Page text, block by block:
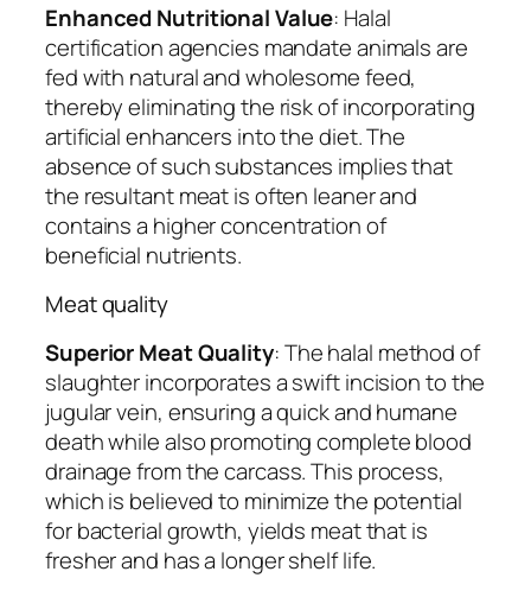
Enhanced Nutritional Value: Halal
certification agencies mandate animals are
fed with natural and wholesome feed,
thereby eliminating the risk of incorporating
artificial enhancers into the diet. The
absence of such substances implies that
the resultant meat is often leaner and
contains a higher concentration of
beneficial nutrients.
Meat quality
Superior Meat Quality: The halal method of
slaughter incorporates a swift incision to the
jugular vein, ensuring a quick and humane
death while also promoting complete blood
drainage from the carcass. This process,
which is believed to minimize the potential
for bacterial growth, yields meat that is
fresher and has a longer shelf life.